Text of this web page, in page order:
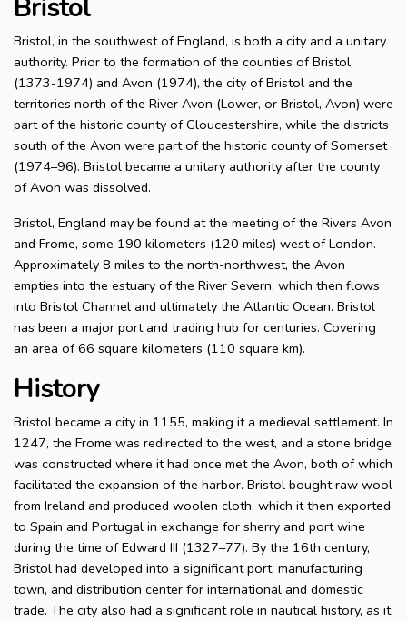
Bristol
Bristol, in the southwest of England, is both a city and a unitary
authority. Prior to the formation of the counties of Bristol
(1373-1974) and Avon (1974), the city of Bristol and the
territories north of the River Avon (Lower, or Bristol, Avon) were
part of the historic county of Gloucestershire, while the districts
south of the Avon were part of the historic county of Somerset
(1974–96). Bristol became a unitary authority after the county
of Avon was dissolved.
Bristol, England may be found at the meeting of the Rivers Avon
and Frome, some 190 kilometers (120 miles) west of London.
Approximately 8 miles to the north-northwest, the Avon
empties into the estuary of the River Severn, which then flows
into Bristol Channel and ultimately the Atlantic Ocean. Bristol
has been a major port and trading hub for centuries. Covering
an area of 66 square kilometers (110 square km).
History
Bristol became a city in 1155, making it a medieval settlement. In
1247, the Frome was redirected to the west, and a stone bridge
was constructed where it had once met the Avon, both of which
facilitated the expansion of the harbor. Bristol bought raw wool
from Ireland and produced woolen cloth, which it then exported
to Spain and Portugal in exchange for sherry and port wine
during the time of Edward III (1327–77). By the 16th century,
Bristol had developed into a significant port, manufacturing
town, and distribution center for international and domestic
trade. The city also had a significant role in nautical history, as it